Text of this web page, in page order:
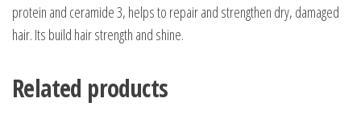
protein and ceramide 3, helps to repair and strengthen dry, damaged
hair. Its build hair strength and shine.
Related products